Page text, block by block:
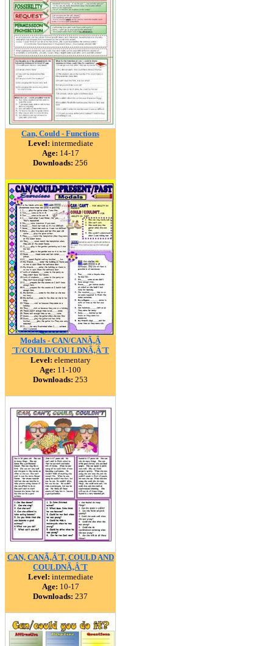
Can, Could - Functions
Level: intermediate
Age: 14-17
Downloads: 256
Modals - CAN/CANÃ‚Â
´T/COULD/COU LDNÃ‚Â´T
Level: elementary
Age: 11-100
Downloads: 253
CAN, CANÃ‚Â´T, COULD AND
COULDNÃ‚Â´T
Level: intermediate
Age: 10-17
Downloads: 237